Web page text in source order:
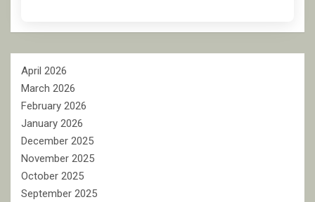
April 2026
March 2026
February 2026
January 2026
December 2025
November 2025
October 2025
September 2025